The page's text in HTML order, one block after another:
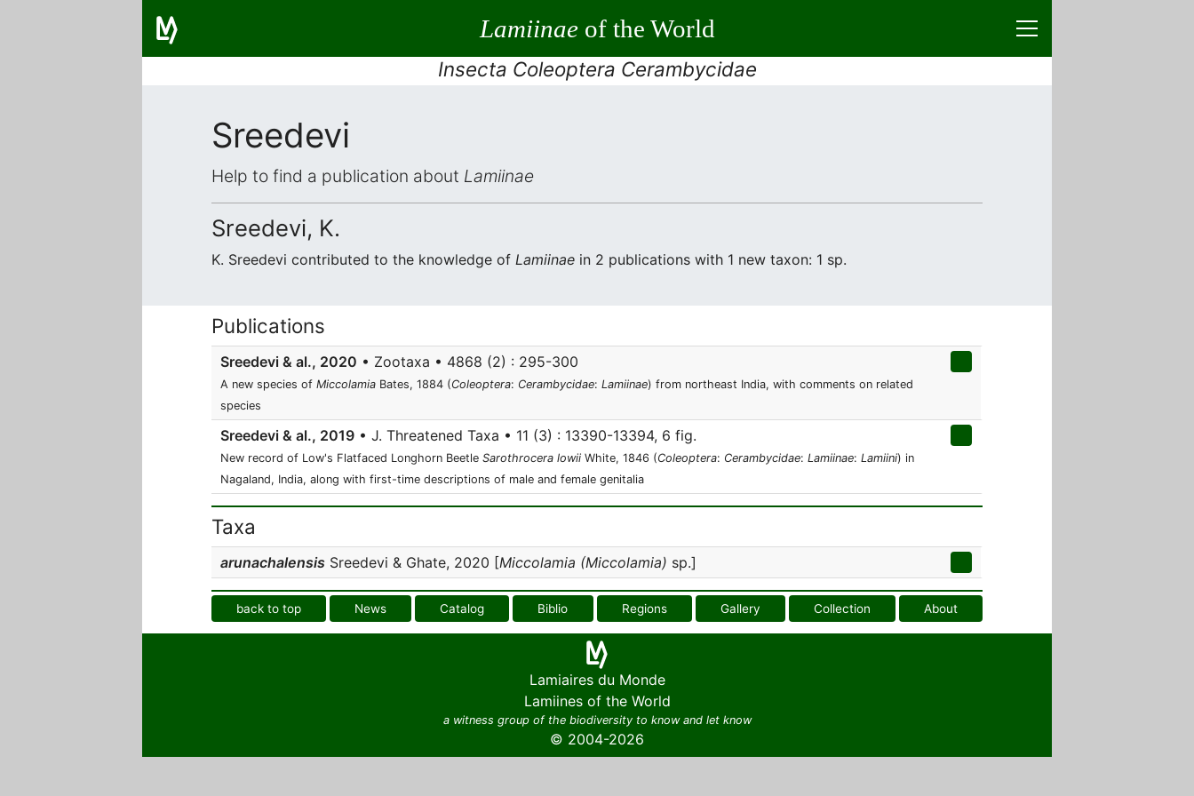
Lamiinaeof the World
Insecta Coleoptera Cerambycidae
Sreedevi
Help to find a publication about Lamiinae
Sreedevi, K.
K. Sreedevi contributed to the knowledge of Lamiinae in 2 publications with 1 new taxon: 1 sp.
Publications
Sreedevi & al., 2020 • Zootaxa • 4868 (2) : 295-300
A new species of Miccolamia Bates, 1884 (Coleoptera: Cerambycidae: Lamiinae) from northeast India, with comments on related
species
Sreedevi & al., 2019 • J. Threatened Taxa • 11 (3) : 13390-13394, 6 fig.
New record of Low's Flatfaced Longhorn Beetle Sarothrocera lowii White, 1846 (Coleoptera: Cerambycidae: Lamiinae: Lamiini) in
Nagaland, India, along with first-time descriptions of male and female genitalia
Taxa
arunachalensis Sreedevi & Ghate, 2020 [Miccolamia (Miccolamia) sp.]
back to top News Catalog Biblio Regions Gallery Collection About
Lamiaires du Monde
Lamiines of the World
a witness group of the biodiversity to know and let know
© 2004-2026